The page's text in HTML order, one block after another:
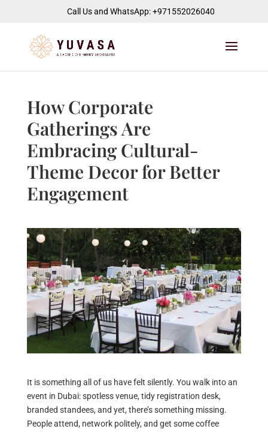
jQuery(function($) { $("#page-container").append( '
Call Us and WhatsApp: +971552026040
' ); });
How Corporate
Gatherings Are
Embracing Cultural-
Theme Decor for Better
Engagement
It is something all of us have felt silently. You walk into an
event in Dubai: spotless venue, tidy registration desk,
branded standees, and yet, there’s something missing.
People attend, network politely, and get some coffee